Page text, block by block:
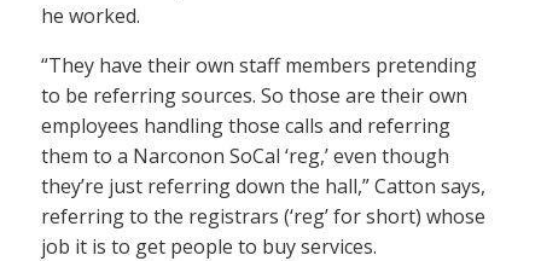
he worked.
“They have their own staff members pretending
to be referring sources. So those are their own
employees handling those calls and referring
them to a Narconon SoCal ‘reg,’ even though
they’re just referring down the hall,” Catton says,
referring to the registrars (‘reg’ for short) whose
job it is to get people to buy services.